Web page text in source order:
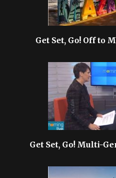
Get Set, Go! Off to
Get Set, Go! Multi-